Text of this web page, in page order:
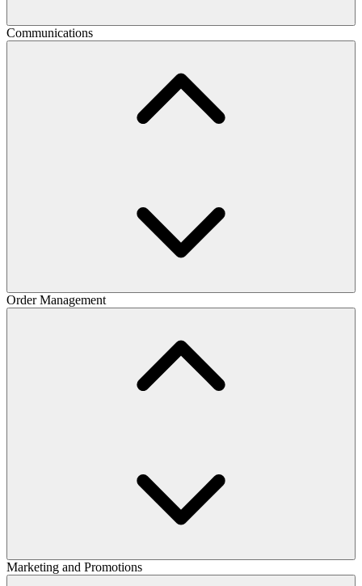
Communications
Order Management
Marketing and Promotions